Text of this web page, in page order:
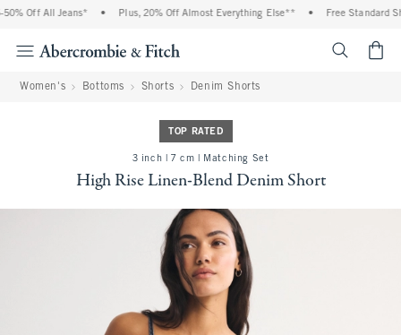
Off All Jeans* Plus, 20% Off Almost Everything Else** Free Standard
Women's Bottoms Shorts Denim Shorts
TOP RATED
3 inch | 7 cm | Matching Set
High Rise Linen-Blend Denim Short